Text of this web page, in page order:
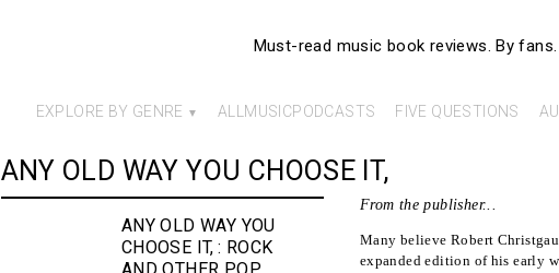
Must-read music book reviews. By
EXPLORE BY GENRE ALLMUSICPODCASTS FIVE QUESTIONS
ANY OLD WAY YOU CHOOSE IT,
ANY OLD WAY YOU
CHOOSE IT, : ROCK
AND OTHER POP
From the publisher...
Many believe Robert
expanded edition of his early